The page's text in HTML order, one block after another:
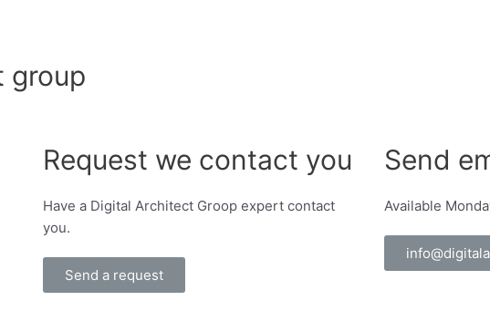
group
Request we contact you
Have a Digital Architect Groop expert contact
you.
Send a request
Send
Available